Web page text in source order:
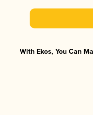
With Ekos, You Can